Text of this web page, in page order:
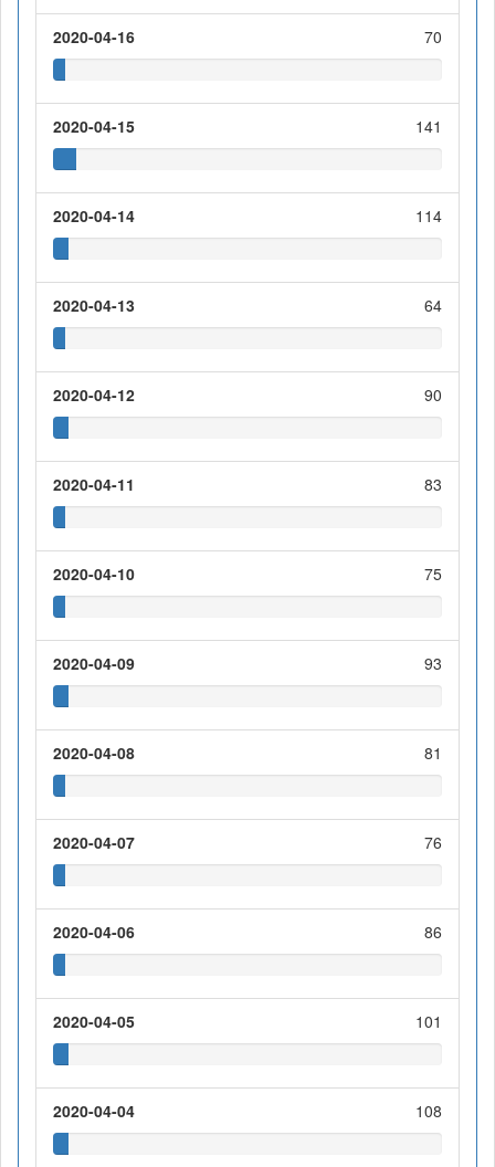
2020-04-16 70
2020-04-15 141
2020-04-14 114
2020-04-13 64
2020-04-12 90
2020-04-11 83
2020-04-10 75
2020-04-09 93
2020-04-08 81
2020-04-07 76
2020-04-06 86
2020-04-05 101
2020-04-04 108